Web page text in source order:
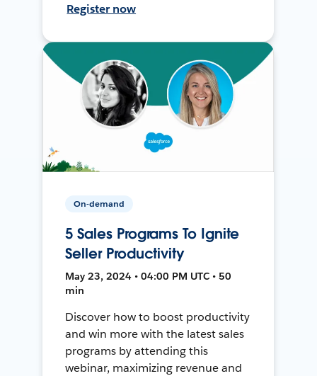
Register now
On-demand
5 Sales Programs To Ignite
Seller Productivity
May 23, 2024 • 04:00 PM UTC • 50
min
Discover how to boost productivity
and win more with the latest sales
programs by attending this
webinar, maximizing revenue and